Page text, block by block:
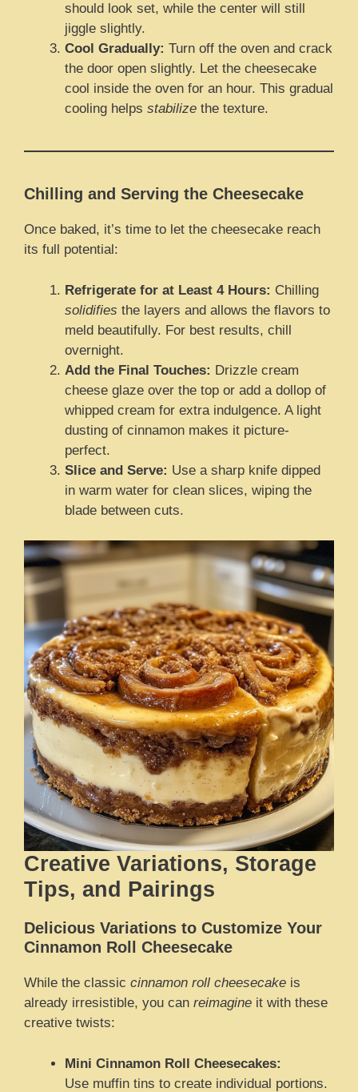
should look set, while the center will still
jiggle slightly.
Cool Gradually: Turn off the oven and crack
the door open slightly. Let the cheesecake
cool inside the oven for an hour. This gradual
cooling helps stabilize the texture.
Chilling and Serving the Cheesecake
Once baked, it’s time to let the cheesecake reach
its full potential:
Refrigerate for at Least 4 Hours: Chilling
solidifies the layers and allows the flavors to
meld beautifully. For best results, chill
overnight.
Add the Final Touches: Drizzle cream
cheese glaze over the top or add a dollop of
whipped cream for extra indulgence. A light
dusting of cinnamon makes it picture-
perfect.
Slice and Serve: Use a sharp knife dipped
in warm water for clean slices, wiping the
blade between cuts.
Creative Variations, Storage
Tips, and Pairings
Delicious Variations to Customize Your
Cinnamon Roll Cheesecake
While the classic cinnamon roll cheesecake is
already irresistible, you can reimagine it with these
creative twists:
Mini Cinnamon Roll Cheesecakes:
Use muffin tins to create individual portions.